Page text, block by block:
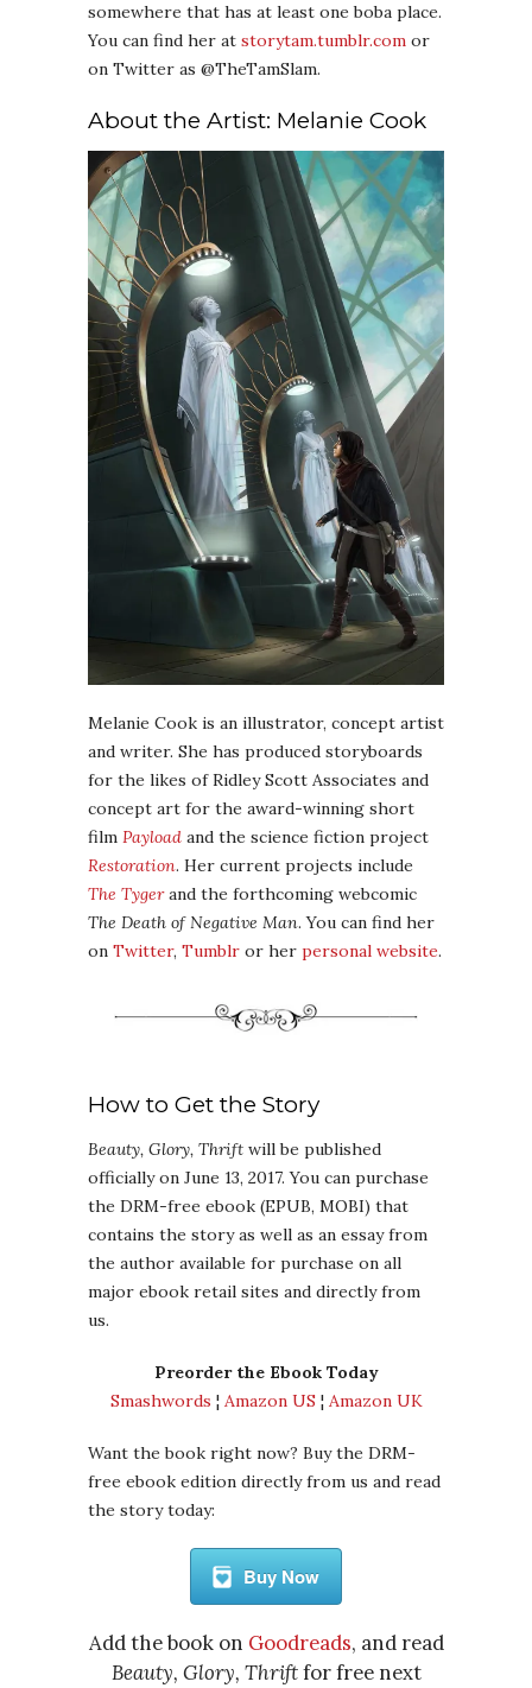
somewhere that has at least one boba place.
You can find her at storytam.tumblr.com or
on Twitter as @TheTamSlam.
About the Artist: Melanie Cook
Melanie Cook is an illustrator, concept artist
and writer. She has produced storyboards
for the likes of Ridley Scott Associates and
concept art for the award-winning short
film Payload and the science fiction project
Restoration. Her current projects include
The Tygerand the forthcoming webcomic
The Death of Negative Man. You can find her
on Twitter, Tumblr or her personal website.
How to Get the Story
Beauty, Glory, Thrift will be published
officially on June 13, 2017. You can purchase
the DRM-free ebook (EPUB, MOBI) that
contains the story as well as an essay from
the author available for purchase on all
major ebook retail sites and directly from
us.
Preorder the Ebook Today
Smashwords ¦ Amazon US¦ Amazon UK
Want the book right now? Buy the DRM-
free ebook edition directly from us and read
the story today:
Buy Now
Add the book on Goodreads, and read
Beauty, Glory, Thriftfor free next